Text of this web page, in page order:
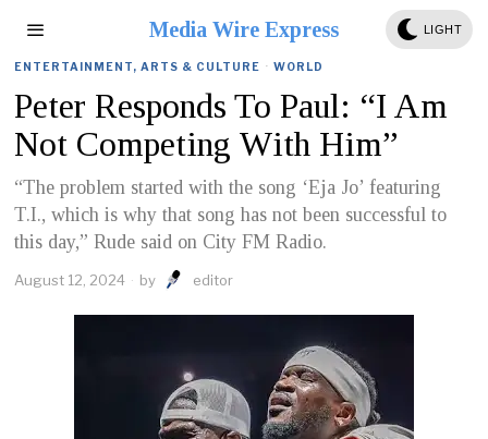
Media Wire Express LIGHT
ENTERTAINMENT, ARTS & CULTURE · WORLD
Peter Responds To Paul: “I Am
Not Competing With Him”
“The problem started with the song ‘Eja Jo’ featuring
T.I., which is why that song has not been successful to
this day,” Rude said on City FM Radio.
August 12, 2024 by editor